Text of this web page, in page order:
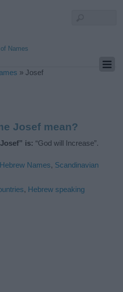
Names
»Josef
Josef mean?
is: “God will Increase”.
Hebrew Names, Scandinavian
, Hebrew speaking